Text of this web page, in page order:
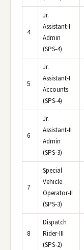
4
Jr.
Assistant-I
Admin
(SPS-4)
5
Jr.
Assistant-I
Accounts
(SPS-4)
6
Jr.
Assistant-II
Admin
(SPS-3)
7
Special
Vehicle
Operator-II
(SPS-3)
8
Dispatch
Rider-III
(SPS-2)